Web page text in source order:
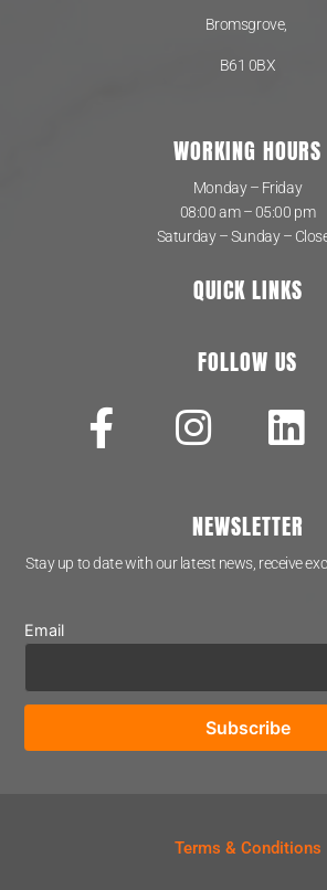
Bromsgrove,
B61 0BX
WORKING HOURS
Monday – Friday
08:00 am – 05:00 pm
Saturday – Sunday –
QUICK LINKS
FOLLOW US
NEWSLETTER
Stay up to date with our latest news, receive
Email
Terms & Conditions